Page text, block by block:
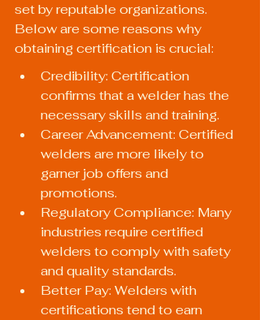
set by reputable organizations.
Below are some reasons why
obtaining certification is crucial:
Credibility: Certification
confirms that a welder has the
necessary skills and training.
Career Advancement: Certified
welders are more likely to
garner job offers and
promotions.
Regulatory Compliance: Many
industries require certified
welders to comply with safety
and quality standards.
Better Pay: Welders with
certifications tend to earn